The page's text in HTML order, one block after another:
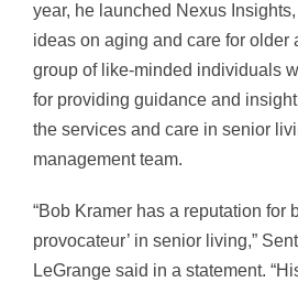
year, he launched Nexus
ideas on aging and care for older
group of like-minded individuals
for providing guidance and
the services and care in senior
management team.
“Bob Kramer has a reputation for
provocateur’ in senior living,”
LeGrange said in a statement.